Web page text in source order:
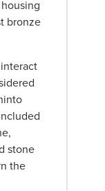
bronze
stone
the